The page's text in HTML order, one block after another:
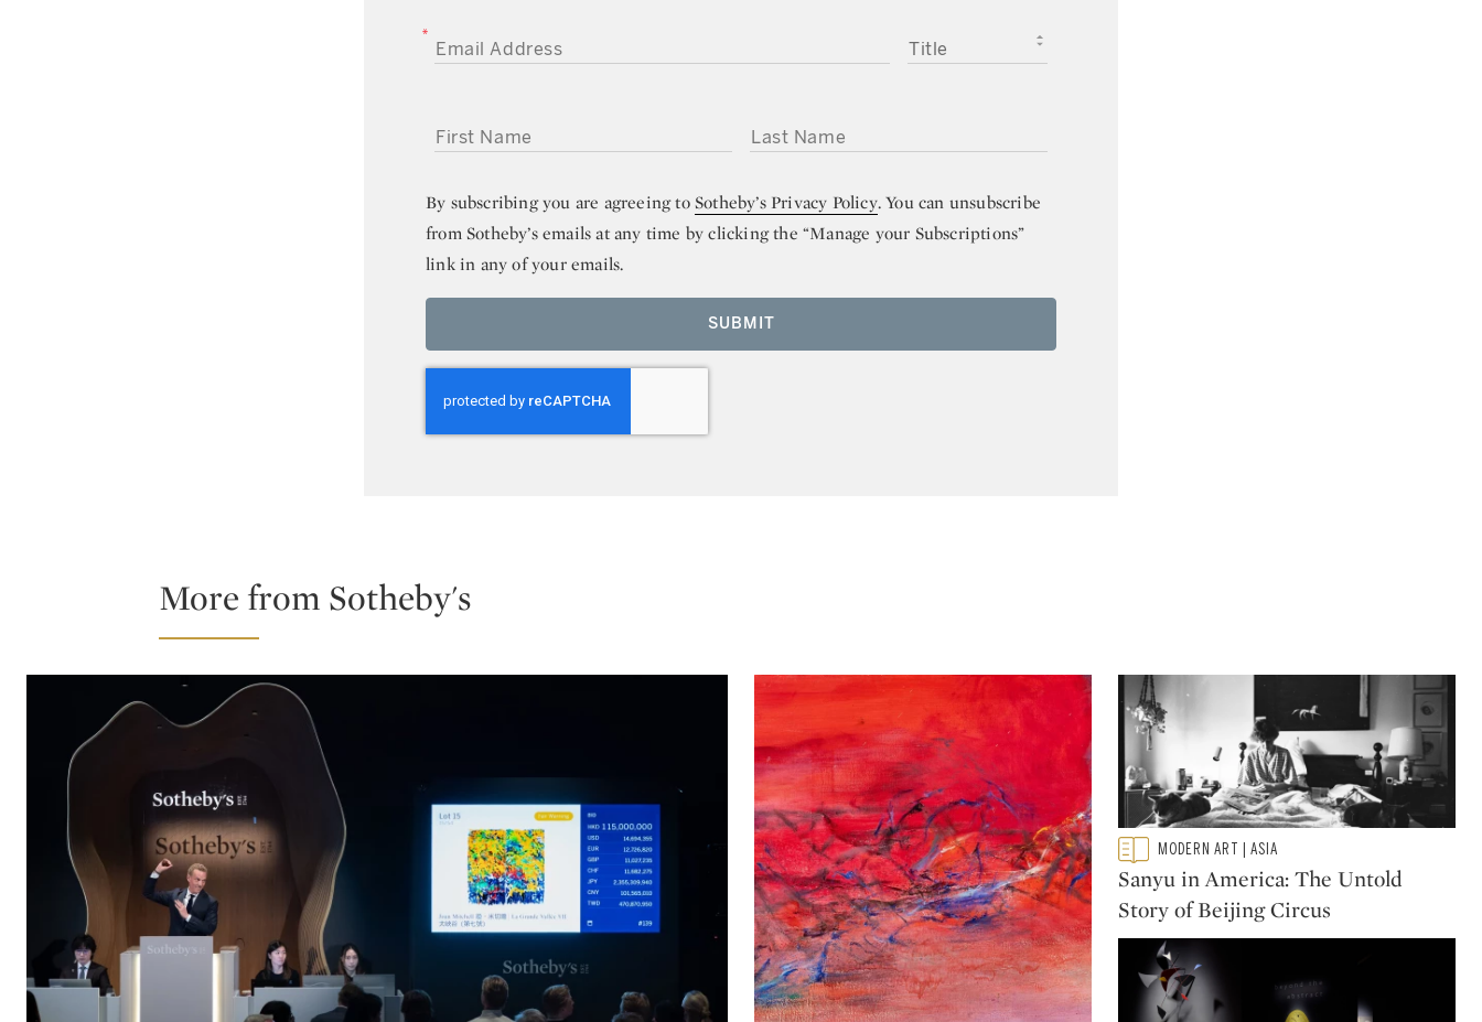
By subscribing you are agreeing toSotheby’s Privacy Policy. You can unsubscribe
from Sotheby’s emails at any time by clicking the “Manage your Subscriptions”
link in any of your emails.
SUBMIT
More from Sotheby's
Type: featured
CATEGORY:MODERN ART | ASIA
Sanyu in America: The Untold
Story of Beijing Circus